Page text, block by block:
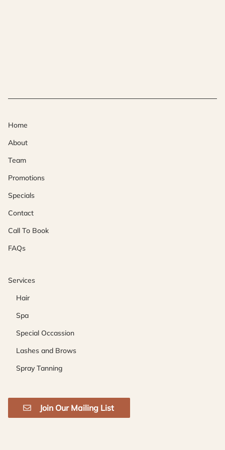
Home
About
Team
Promotions
Specials
Contact
Call To Book
FAQs
Services
Hair
Spa
Special Occassion
Lashes and Brows
Spray Tanning
Join Our Mailing List